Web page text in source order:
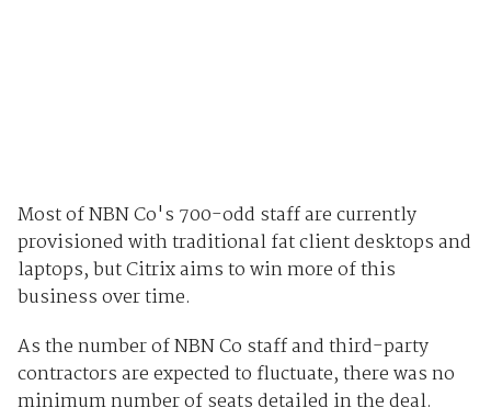
Most of NBN Co's 700-odd staff are currently
provisioned with traditional fat client desktops and
laptops, but Citrix aims to win more of this
business over time.
As the number of NBN Co staff and third-party
contractors are expected to fluctuate, there was no
minimum number of seats detailed in the deal.